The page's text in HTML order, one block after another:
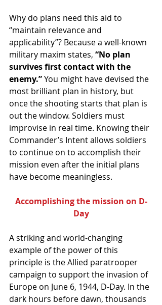
Why do plans need this aid to
“maintain relevance and
applicability”? Because a well-known
military maxim states, “No plan
survives first contact with the
enemy.” You might have devised the
most brilliant plan in history, but
once the shooting starts that plan is
out the window. Soldiers must
improvise in real time. Knowing their
Commander’s Intent allows soldiers
to continue on to accomplish their
mission even after the initial plans
have become meaningless.
Accomplishing the mission on D-
Day
A striking and world-changing
example of the power of this
principle is the Allied paratrooper
campaign to support the invasion of
Europe on June 6, 1944, D-Day. In the
dark hours before dawn, thousands